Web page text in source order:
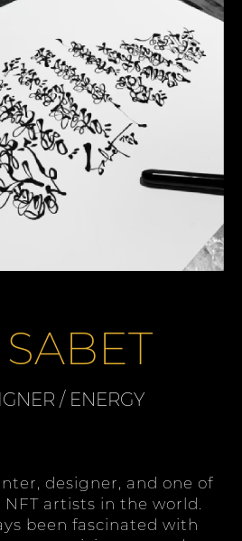
/ ENERGY
designer, and one of
artists in the world.
been fascinated with